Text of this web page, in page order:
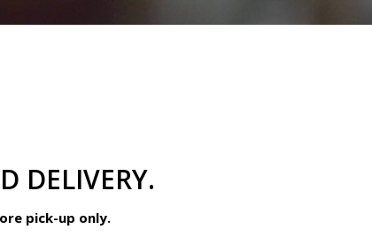
DELIVERY.
pick-up only.